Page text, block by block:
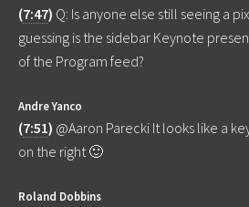
(7:47) Q: Is anyone else still seeing a
guessing is the sidebar Keynote
of the Program feed?
Andre Yanco
(7:51) @Aaron Parecki It looks like a
on the right 🙂
Roland Dobbins